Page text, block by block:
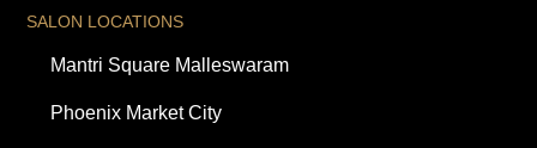
SALON LOCATIONS
Mantri Square Malleswaram
Phoenix Market City